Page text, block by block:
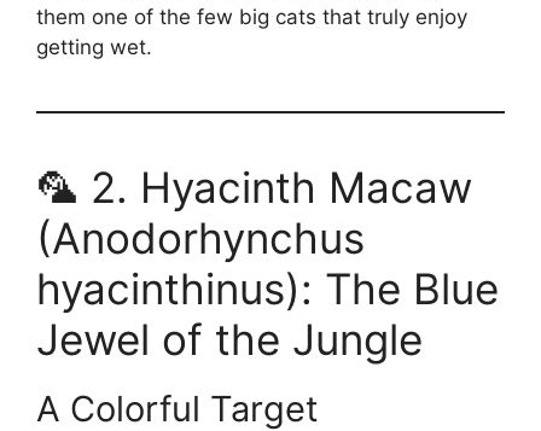
them one of the few big cats that truly enjoy
getting wet.
🦜 2. Hyacinth Macaw
(Anodorhynchus
hyacinthinus): The Blue
Jewel of the Jungle
A Colorful Target